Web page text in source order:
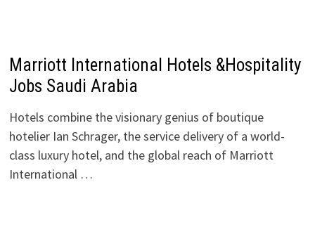
Marriott International Hotels &Hospitality
Jobs Saudi Arabia
Hotels combine the visionary genius of boutique
hotelier Ian Schrager, the service delivery of a world-
class luxury hotel, and the global reach of Marriott
International …